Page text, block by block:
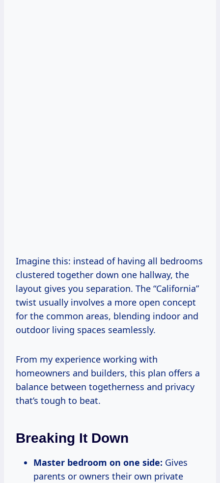
Imagine this: instead of having all bedrooms
clustered together down one hallway, the
layout gives you separation. The “California”
twist usually involves a more open concept
for the common areas, blending indoor and
outdoor living spaces seamlessly.
From my experience working with
homeowners and builders, this plan offers a
balance between togetherness and privacy
that’s tough to beat.
Breaking It Down
Master bedroom on one side: Gives
parents or owners their own private